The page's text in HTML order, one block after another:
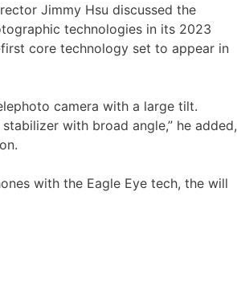
Jimmy Hsu discussed the
technologies in its 2023
core technology set to appear in
camera with a large tilt.
with broad angle,” he added,
with the Eagle Eye tech, the will